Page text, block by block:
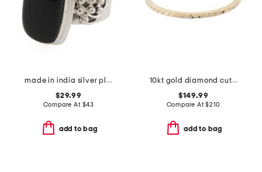
made in india silver plated brass onyx ring
$29.99
Compare At $43
add to bag
10kt gold diamond cut ring
$149.99
Compare At$210
add to bag